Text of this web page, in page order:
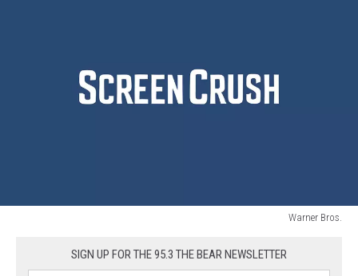
Warner Bros.
Potter
SIGN UP FOR THE 95.3 THE BEAR NEWSLETTER